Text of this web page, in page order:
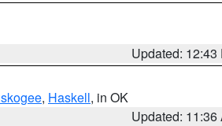
Updated: 12:43
, Haskell, in OK
Updated: 11:36